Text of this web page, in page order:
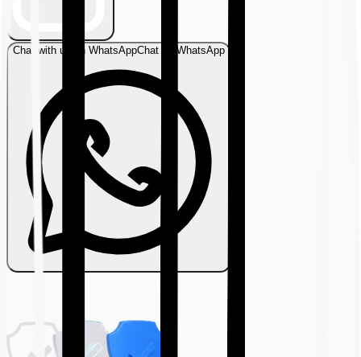
Chat with us on WhatsAppChat on WhatsApp